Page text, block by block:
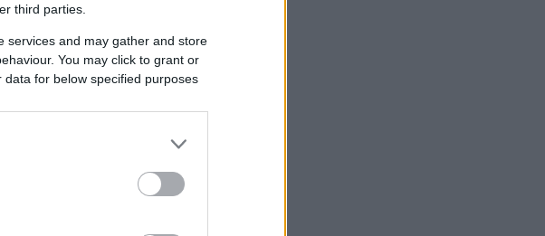
third parties.
services and may gather and store
You may click to grant or
for below specified purposes